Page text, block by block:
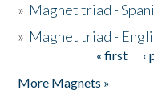
» Magnet triad -
» Magnet triad -
« first ‹
More Magnets »